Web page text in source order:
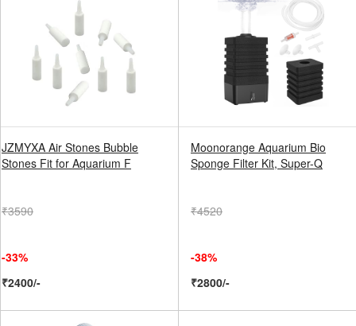
JZMYXA Air Stones Bubble
Stones Fit for Aquarium F
₹3590
-33%
₹2400/-
Moonorange Aquarium Bio
Sponge Filter Kit, Super-Q
₹4520
-38%
₹2800/-